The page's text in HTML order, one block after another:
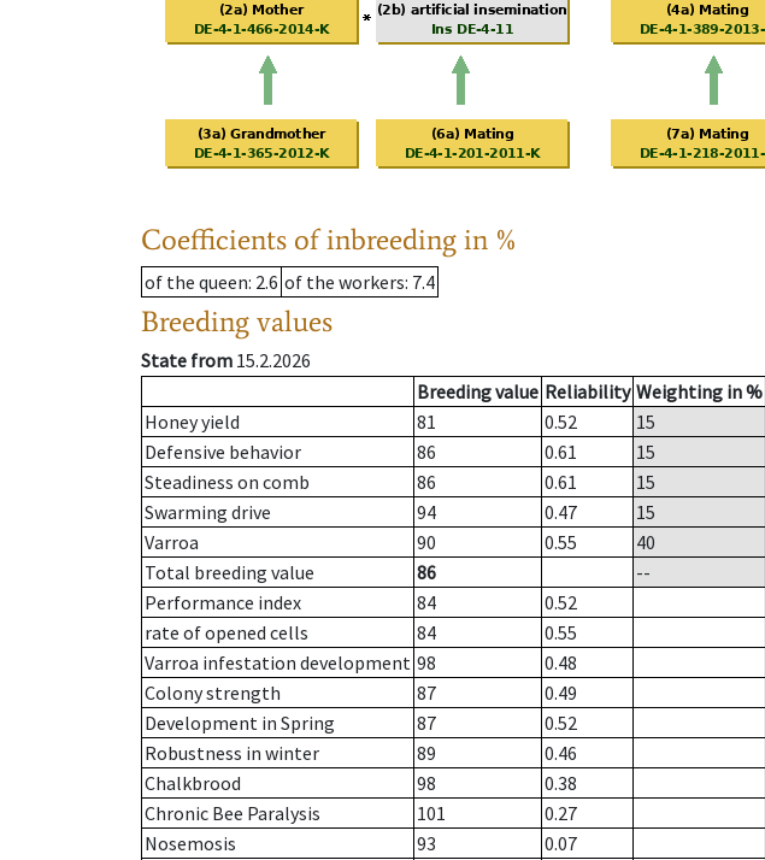
Coefficients of inbreeding in %
of the queen: 2.6 of the workers: 7.4
Breeding values
State from 15.2.2026
Breeding value Reliability Weighting in %
Honey yield
81 0.52
15
Defensive behavior
86 0.61
15
Steadiness on comb
86 0.61
15
Swarming drive
94 0.47
15
Varroa
90 0.55
40
Total breeding value
86
--
Performance index
84
0.52
rate of opened cells
84
0.55
Varroa infestation development 98
0.48
Colony strength
87
0.49
Development in Spring
87
0.52
Robustness in winter
89
0.46
Chalkbrood
98
0.38
Chronic Bee Paralysis
101
0.27
Nosemosis
93
0.07